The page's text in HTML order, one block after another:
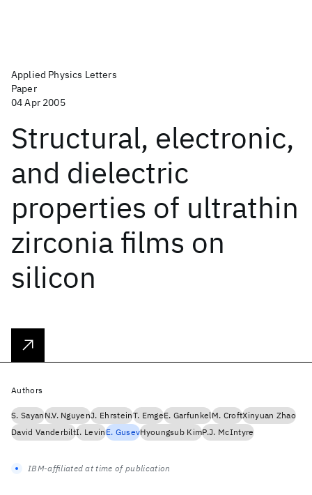
Applied Physics Letters
Paper
04 Apr 2005
Structural, electronic,
and dielectric
properties of ultrathin
zirconia films on
silicon
Authors
S. SayanN.V. NguyenJ. EhrsteinT. EmgeE. GarfunkelM. CroftXinyuan Zhao
David VanderbiltI. LevinE. GusevHyoungsub KimP.J. McIntyre
IBM-affiliated at time of publication